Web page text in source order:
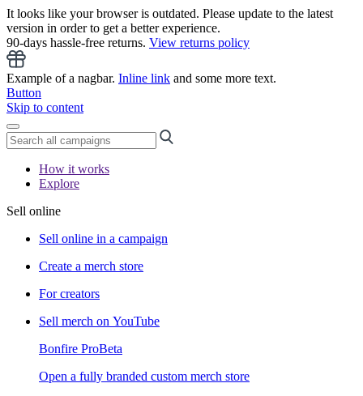
It looks like your browser is outdated. Please update to the latest
version in order to get a better experience.
90-days hassle-free returns. View returns policy
Example of a nagbar. Inline link and some more text.
Button
Skip to content
How it works
Explore
Sell online
Sell online in a campaign
Create a merch store
For creators
Sell merch on YouTube
Bonfire ProBeta
Open a fully branded custom merch store